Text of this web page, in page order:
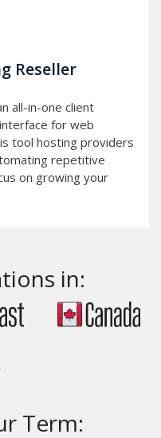
Reseller
all-in-one client
for web
tool hosting providers
repetitive
on growing your
in:
Term: